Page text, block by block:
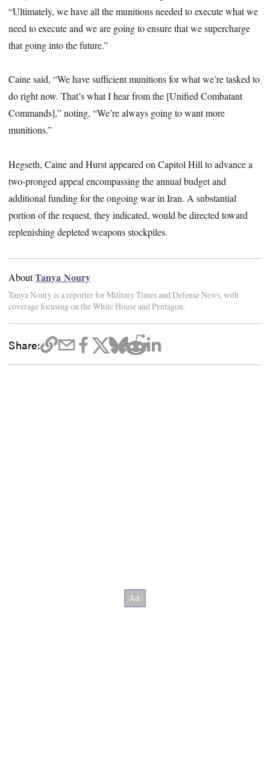
“Ultimately, we have all the munitions needed to execute what we
need to execute and we are going to ensure that we supercharge
that going into the future.”
Caine said, “We have sufficient munitions for what we’re tasked to
do right now. That’s what I hear from the [Unified Combatant
Commands],” noting, “We’re always going to want more
munitions.”
Hegseth, Caine and Hurst appeared on Capitol Hill to advance a
two-pronged appeal encompassing the annual budget and
additional funding for the ongoing war in Iran. A substantial
portion of the request, they indicated, would be directed toward
replenishing depleted weapons stockpiles.
AboutTanya Noury
Tanya Noury is a reporter for Military Times and Defense News, with
coverage focusing on the White House and Pentagon.
Share: